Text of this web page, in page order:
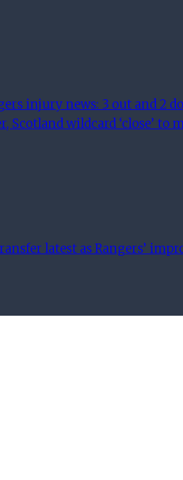
injury news: 3 out and 2
Scotland wildcard ‘close’
latest as Rangers’